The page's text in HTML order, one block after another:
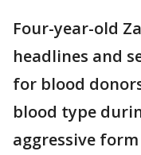
Four-year-old
headlines and
for blood
blood type
aggressive